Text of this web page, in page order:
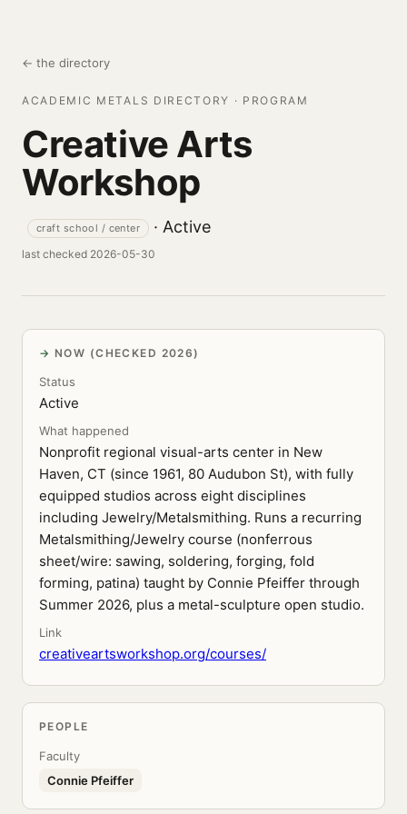
← the directory
ACADEMIC METALS DIRECTORY · PROGRAM
Creative Arts
Workshop
craft school / center · Active
last checked 2026-05-30
NOW (CHECKED 2026)
Status
Active
What happened
Nonprofit regional visual-arts center in New
Haven, CT (since 1961, 80 Audubon St), with fully
equipped studios across eight disciplines
including Jewelry/Metalsmithing. Runs a recurring
Metalsmithing/Jewelry course (nonferrous
sheet/wire: sawing, soldering, forging, fold
forming, patina) taught by Connie Pfeiffer through
Summer 2026, plus a metal-sculpture open studio.
Link
creativeartsworkshop.org/courses/
PEOPLE
Faculty
Connie Pfeiffer